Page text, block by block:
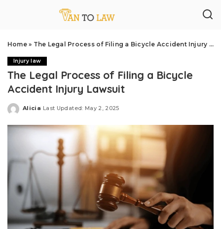
Home» The Legal Process of Filing a Bicycle Accident Injury Lawsuit
Injury law
The Legal Process of Filing a Bicycle
Accident Injury Lawsuit
Posted
Alicia Last Updated: May 2, 2025